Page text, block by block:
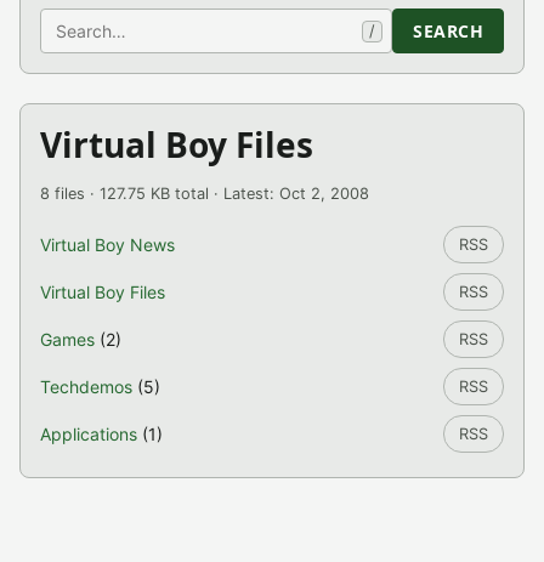
Search / SEARCH
Virtual Boy Files
8 files · 127.75 KB total · Latest: Oct 2, 2008
Virtual Boy News RSS
Virtual Boy Files RSS
Games (2) RSS
Techdemos (5) RSS
Applications (1) RSS